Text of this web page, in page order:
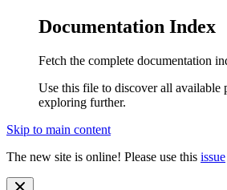
Documentation Index
Fetch the complete documentation
Use this file to discover all available
exploring further.
Skip to main content
The new site is online! Please use this issue